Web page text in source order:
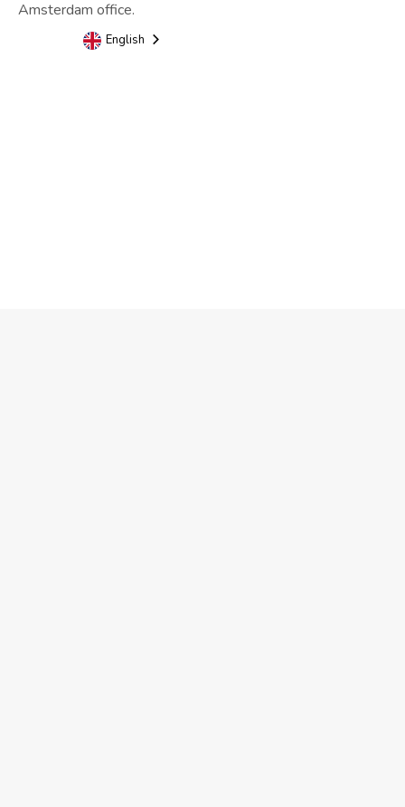
English
Amsterdam office.